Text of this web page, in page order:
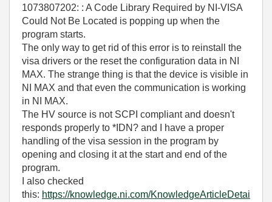
1073807202: : A Code Library Required by NI-VISA
Could Not Be Located is popping up when the
program starts.
The only way to get rid of this error is to reinstall the
visa drivers or the reset the configuration data in NI
MAX. The strange thing is that the device is visible in
NI MAX and that even the communication is working
in NI MAX.
The HV source is not SCPI compliant and doesn't
responds properly to *IDN? and I have a proper
handling of the visa session in the program by
opening and closing it at the start and end of the
program.
I also checked
this: https://knowledge.ni.com/KnowledgeArticleDetai